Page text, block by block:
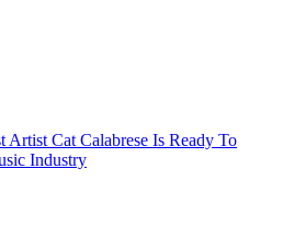
Artist Cat Calabrese Is Ready To
Industry